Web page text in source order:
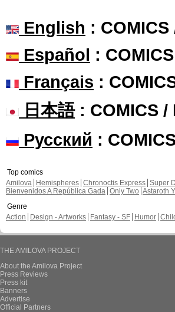
English :
Español :
Français :
日本語: COMICS /
Русский :
Top comics
Amilova
Hemispheres Chronoctis Express Super
Bienvenidos A República Gada Only Two Astaroth
Genre
Action
Design - Artworks Fantasy - SF Humor
THE AMILOVA PROJECT
About the Amilova Project
Press Reviews
Press kit
Banners
Advertise
Official Partners